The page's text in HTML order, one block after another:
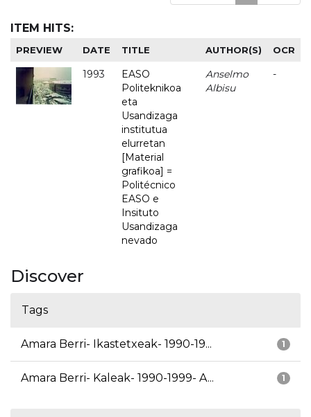
ITEM HITS:
PREVIEW DATE TITLE AUTHOR(S) OCR
1993
EASO
Politeknikoa
eta
Usandizaga
institutua
elurretan
[Material
grafikoa] =
Politécnico
EASO e
Insituto
Usandizaga
nevado
Anselmo
Albisu
-
Discover
Tags
1
Amara Berri- Ikastetxeak- 1990-19...
1
Amara Berri- Kaleak- 1990-1999- A...